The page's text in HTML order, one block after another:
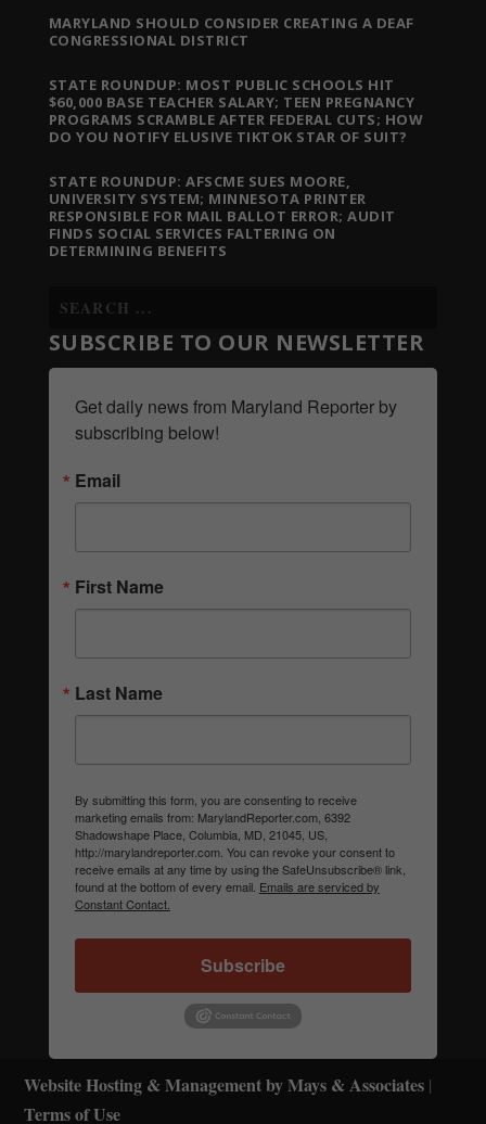
MARYLAND SHOULD CONSIDER CREATING A DEAF
CONGRESSIONAL DISTRICT
STATE ROUNDUP: MOST PUBLIC SCHOOLS HIT
$60,000 BASE TEACHER SALARY; TEEN PREGNANCY
PROGRAMS SCRAMBLE AFTER FEDERAL CUTS; HOW
DO YOU NOTIFY ELUSIVE TIKTOK STAR OF SUIT?
STATE ROUNDUP: AFSCME SUES MOORE,
UNIVERSITY SYSTEM; MINNESOTA PRINTER
RESPONSIBLE FOR MAIL BALLOT ERROR; AUDIT
FINDS SOCIAL SERVICES FALTERING ON
DETERMINING BENEFITS
SUBSCRIBE TO OUR NEWSLETTER
Get daily news from Maryland Reporter by
subscribing below!
Email
First Name
Last Name
By submitting this form, you are consenting to receive
marketing emails from: MarylandReporter.com, 6392
Shadowshape Place, Columbia, MD, 21045, US,
http://marylandreporter.com. You can revoke your consent to
receive emails at any time by using the SafeUnsubscribe® link,
found at the bottom of every email. Emails are serviced by
Constant Contact.
Subscribe
Website Hosting & Management by Mays & Associates |
Terms of Use